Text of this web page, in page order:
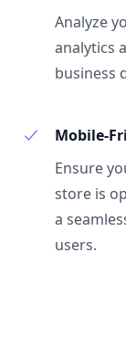
Analyze
analytics
business
Mobile-
Ensure
store is
a
users.